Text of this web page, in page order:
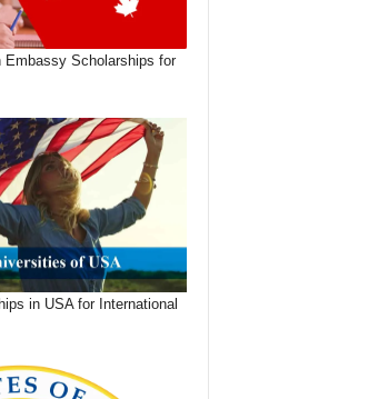
Embassy Scholarships for
in USA for International